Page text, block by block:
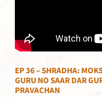
EP 36 – SHRADHA:
GURU NO SAAR DAR
PRAVACHAN